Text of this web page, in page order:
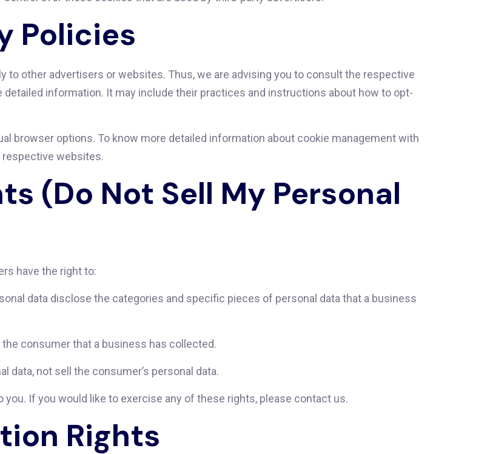
Policies
to other advertisers or websites. Thus, we are advising you to consult the respective
information. It may include their practices and instructions about how to opt-
browser options. To know more detailed information about cookie management with
respective websites.
(Do Not Sell My Personal
have the right to:
data disclose the categories and specific pieces of personal data that a business
consumer that a business has collected.
data, not sell the consumer’s personal data.
If you would like to exercise any of these rights, please contact us.
Rights